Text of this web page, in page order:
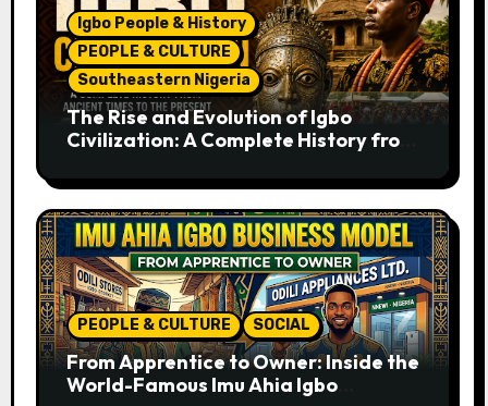
Igbo People & History
PEOPLE & CULTURE
Southeastern Nigeria
The Rise and Evolution of Igbo
Civilization: A Complete History from
PEOPLE & CULTURE SOCIAL
From Apprentice to Owner: Inside the
World-Famous Imu Ahia Igbo